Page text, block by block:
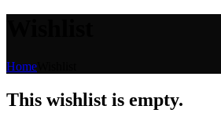
Home
This wishlist is empty.